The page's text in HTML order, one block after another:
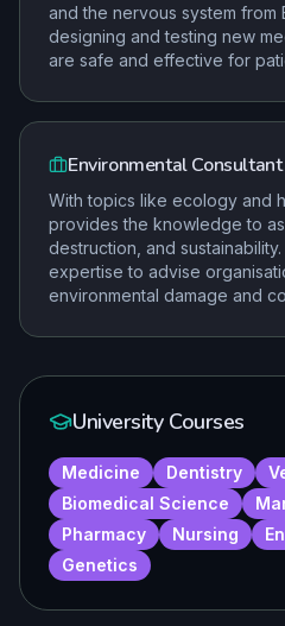
and the nervous system from
designing and testing new
are safe and effective for
Environmental Consultant
With topics like ecology and
provides the knowledge to
destruction, and
expertise to advise
environmental damage and
University Courses
Medicine Dentistry
Biomedical Science
Pharmacy
Nursing
Genetics